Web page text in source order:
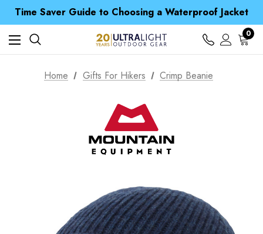
Spend over £25 and get our Anniversary Neck Tube for 1p
Free UK Delivery when you spend over £ 15
Time Saver Guide to Choosing a Waterproof Jacket
Spend over £25 and get our Anniversary Neck Tube for 1p
0
Home Gifts For Hikers Crimp Beanie